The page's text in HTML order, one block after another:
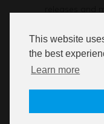
This website
the best
Learn more